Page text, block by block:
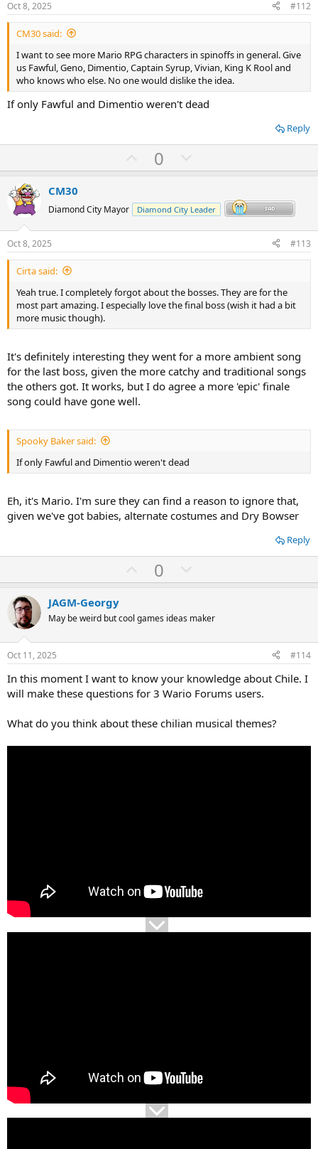
t
Oct 8, 2025 #112
CM30 said:
I want to see more Mario RPG characters in spinoffs in general. Give
us Fawful, Geno, Dimentio, Captain Syrup, Vivian, King K Rool and
who knows who else. No one would dislike the idea.
If only Fawful and Dimentio weren't dead
Reply
U
p
o
t
0
o
n
v
t
CM30
Diamond City Mayor Diamond City Leader
Oct 8, 2025 #113
Cirta said:
Yeah true. I completely forgot about the bosses. They are for the
most part amazing. I especially love the final boss (wish it had a bit
more music though).
It's definitely interesting they went for a more ambient song
for the last boss, given the more catchy and traditional songs
the others got. It works, but I do agree a more 'epic' finale
song could have gone well.
Spooky Baker said:
If only Fawful and Dimentio weren't dead
Eh, it's Mario. I'm sure they can find a reason to ignore that,
given we've got babies, alternate costumes and Dry Bowser
Reply
U
p
o
t
0
o
n
v
t
e
JAGM-Georgy
May be weird but cool games ideas maker
Oct 11, 2025 #114
In this moment I want to know your knowledge about Chile. I
will make these questions for 3 Wario Forums users.
What do you think about these chilian musical themes?